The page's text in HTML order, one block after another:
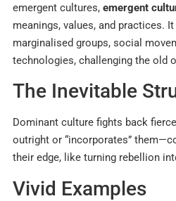
emergent cultures, emergent
meanings, values, and practices.
marginalised groups, social
technologies, challenging the old
The Inevitable
Dominant culture fights back
outright or “incorporates”
their edge, like turning rebellion
Vivid Examples